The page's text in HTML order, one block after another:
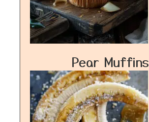
Pear Muffins